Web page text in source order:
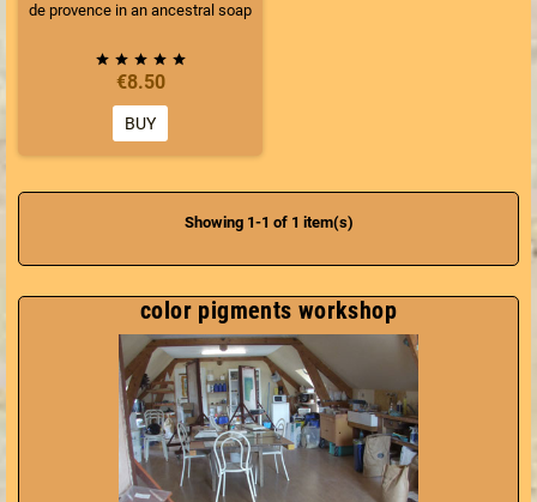
color pigments workshop
de provence in an ancestral soap
roman recipe and cooked in a
cauldron, a know-how of more
than 110 years. This black soap is
only made with olive oil, unlike
other soaps where linseed oil is
without solvents or chemicals and
this soap respecting the pure
tradition of Marseille and the even
older tradition of the Romans, with
the Sapo.
    
€8.50
BUY
Showing 1-1 of 1 item(s)